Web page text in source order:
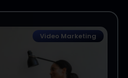
Video Marketing